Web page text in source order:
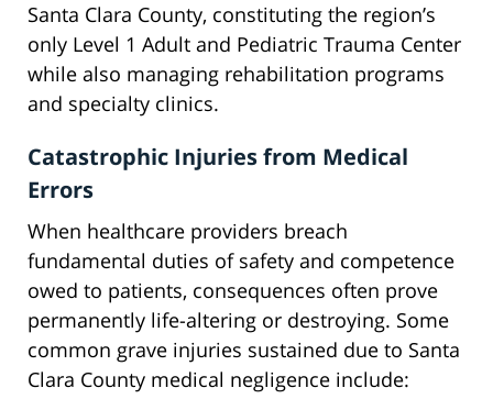
Santa Clara County, constituting the region’s
only Level 1 Adult and Pediatric Trauma Center
while also managing rehabilitation programs
and specialty clinics.
Catastrophic Injuries from Medical
Errors
When healthcare providers breach
fundamental duties of safety and competence
owed to patients, consequences often prove
permanently life-altering or destroying. Some
common grave injuries sustained due to Santa
Clara County medical negligence include: